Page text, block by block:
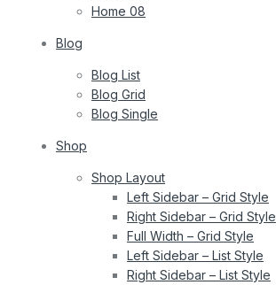
Home 08
Blog
Blog List
Blog Grid
Blog Single
Shop
Shop Layout
Left Sidebar – Grid Style
Right Sidebar – Grid Style
Full Width – Grid Style
Left Sidebar – List Style
Right Sidebar – List Style